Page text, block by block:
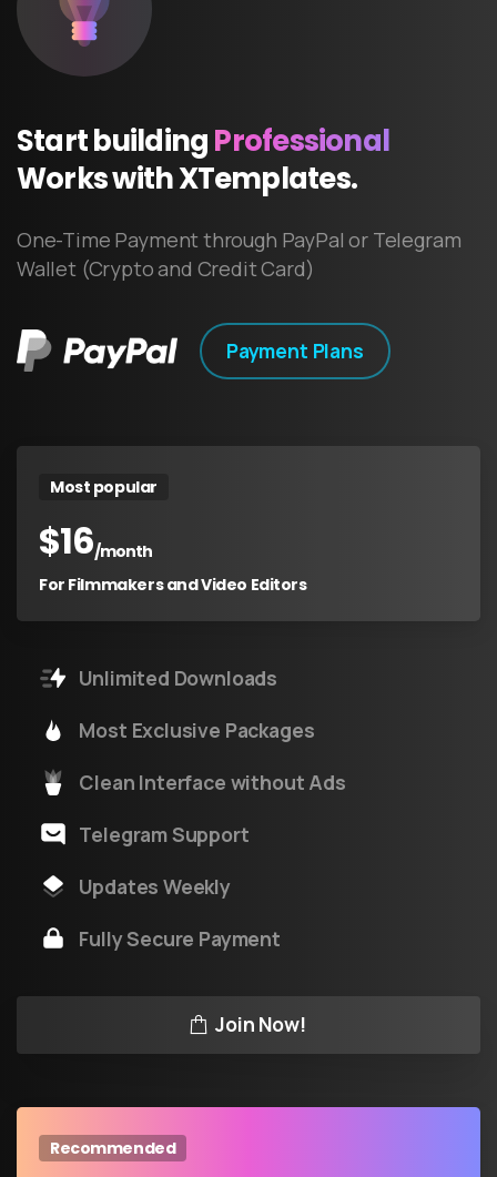
StartbuildingProfessional
WorkswithXTemplates.
One-Time Payment through PayPal or Telegram
Wallet (Crypto and Credit Card)
Payment Plans
Most popular
$16/month
For Filmmakers and Video Editors
Unlimited Downloads
Most Exclusive Packages
Clean Interface without Ads
Telegram Support
Updates Weekly
Fully Secure Payment
Join Now!
Recommended